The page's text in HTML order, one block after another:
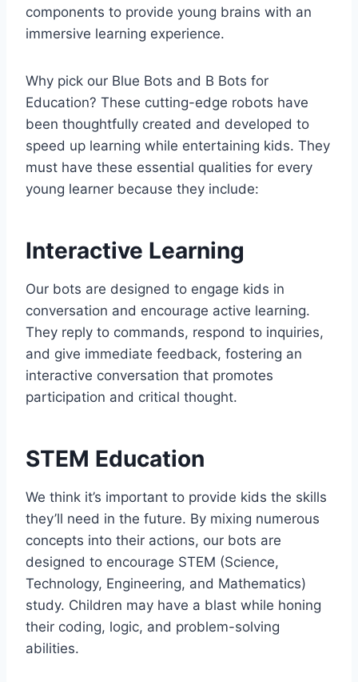
components to provide young brains with an
immersive learning experience.
Why pick our Blue Bots and B Bots for
Education? These cutting-edge robots have
been thoughtfully created and developed to
speed up learning while entertaining kids. They
must have these essential qualities for every
young learner because they include:
Interactive Learning
Our bots are designed to engage kids in
conversation and encourage active learning.
They reply to commands, respond to inquiries,
and give immediate feedback, fostering an
interactive conversation that promotes
participation and critical thought.
STEM Education
We think it’s important to provide kids the skills
they’ll need in the future. By mixing numerous
concepts into their actions, our bots are
designed to encourage STEM (Science,
Technology, Engineering, and Mathematics)
study. Children may have a blast while honing
their coding, logic, and problem-solving
abilities.